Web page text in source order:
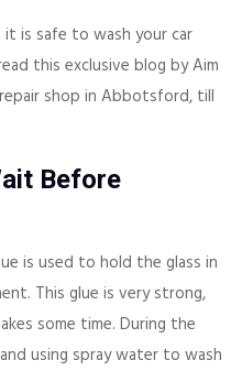
is safe to wash your car
this exclusive blog by Aim
shop in Abbotsford, till
Before
is used to hold the glass in
This glue is very strong,
some time. During the
using spray water to wash